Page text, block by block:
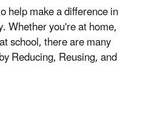
help make a difference in
Whether you're at home,
school, there are many
Reducing, Reusing, and